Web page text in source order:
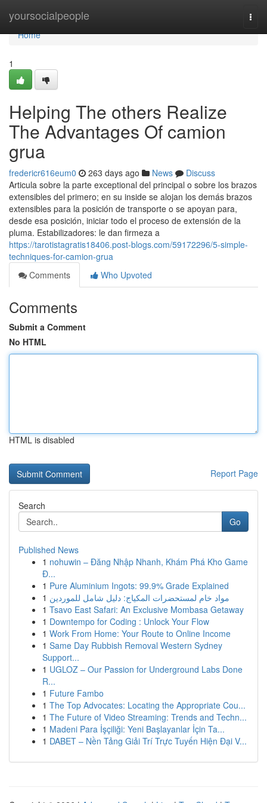
yoursocialpeople
Home
Home
1
Helping The others Realize
The Advantages Of camion
grua
fredericr616eum0 263 days ago News
Discuss
Articula sobre la parte exceptional del principal o sobre los brazos
extensibles del primero; en su inside se alojan los demás brazos
extensibles para la posición de transporte o se apoyan para,
desde esa posición, iniciar todo el proceso de extensión de la
pluma. Estabilizadores: le dan firmeza a
https://tarotistagratis18406.post-blogs.com/59172296/5-simple-
techniques-for-camion-grua
Comments
Who Upvoted
Comments
Submit a Comment
No HTML
HTML is disabled
Report Page
Search
Go
Published News
1 nohuwin – Đăng Nhập Nhanh, Khám Phá Kho Game
Đ...
1 Pure Aluminium Ingots: 99.9% Grade Explained
1 مواد خام لمستحضرات المكياج: دليل شامل للموردين
1 Tsavo East Safari: An Exclusive Mombasa Getaway
1 Downtempo for Coding : Unlock Your Flow
1 Work From Home: Your Route to Online Income
1 Same Day Rubbish Removal Western Sydney
Support...
1 UGLOZ – Our Passion for Underground Labs Done
R...
1 Future Fambo
1 The Top Advocates: Locating the Appropriate Cou...
1 The Future of Video Streaming: Trends and Techn...
1 Madeni Para İşçiliği: Yeni Başlayanlar İçin Ta...
1 DABET – Nền Tảng Giải Trí Trực Tuyến Hiện Đại V...